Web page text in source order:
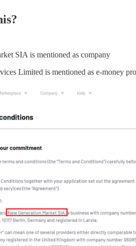
SIA is mentioned as company
Limited is mentioned as e-money